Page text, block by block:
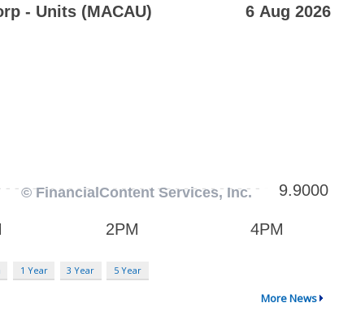
1 Year 3 Year 5 Year
More News